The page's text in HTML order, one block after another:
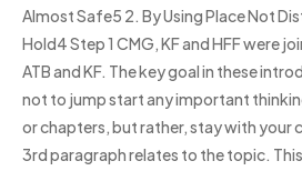
Almost Safe5 2. By Using Place Not
Hold4 Step 1 CMG, KF and HFF were
ATB and KF. The key goal in these
not to jump start any important
or chapters, but rather, stay with your
3rd paragraph relates to the topic.